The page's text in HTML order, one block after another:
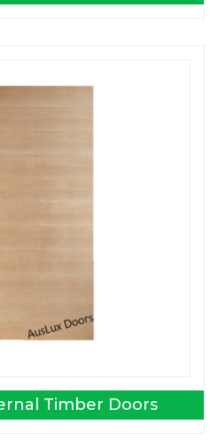
Timber Doors